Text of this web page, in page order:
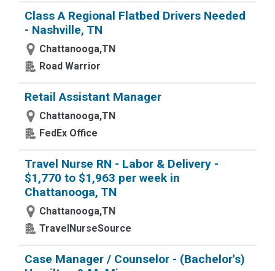
Class A Regional Flatbed Drivers Needed
- Nashville, TN
Chattanooga,TN
Road Warrior
Retail Assistant Manager
Chattanooga,TN
FedEx Office
Travel Nurse RN - Labor & Delivery -
$1,770 to $1,963 per week in
Chattanooga, TN
Chattanooga,TN
TravelNurseSource
Case Manager / Counselor - (Bachelor's)